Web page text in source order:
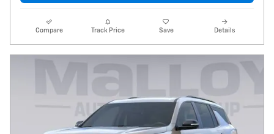
Compare Track Price Save Details